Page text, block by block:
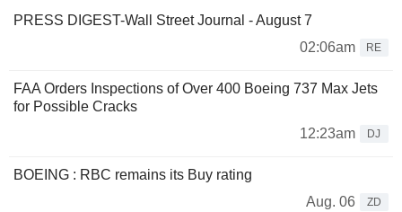
PRESS DIGEST-Wall Street Journal - August 7
02:06am
RE
FAA Orders Inspections of Over 400 Boeing 737 Max Jets
for Possible Cracks
12:23am
DJ
BOEING : RBC remains its Buy rating
Aug. 06
ZD